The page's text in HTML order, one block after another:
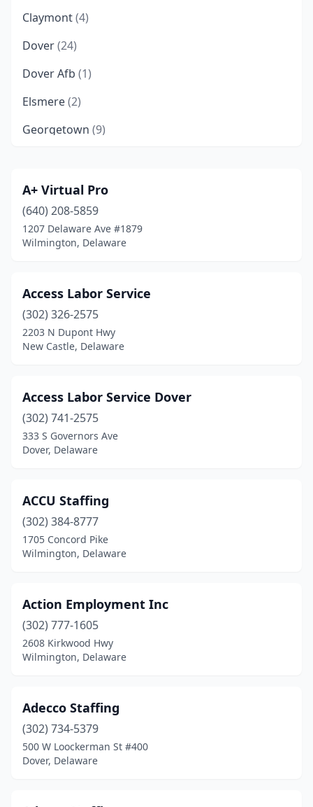
Claymont(4)
Dover(24)
Dover Afb (1)
Elsmere(2)
Georgetown (9)
Hockessin(3)
Lewes(12)
Long Neck (1)
Milford (3)
Millsboro
Milton(1)
Newport(1)
Rehoboth Beach
Seaford(3)
Smyrna(2)
Wilmington Manor(1)
A+ Virtual Pro
(640) 208-5859
1207 Delaware Ave #1879
Wilmington, Delaware
Access Labor Service
(302) 326-2575
2203 N Dupont Hwy
New Castle, Delaware
Access Labor Service Dover
(302) 741-2575
333 S Governors Ave
Dover, Delaware
ACCU Staffing
(302) 384-8777
1705 Concord Pike
Wilmington, Delaware
Action Employment Inc
(302) 777-1605
2608 Kirkwood Hwy
Wilmington, Delaware
Adecco Staffing
(302) 734-5379
500 W Loockerman St #400
Dover, Delaware